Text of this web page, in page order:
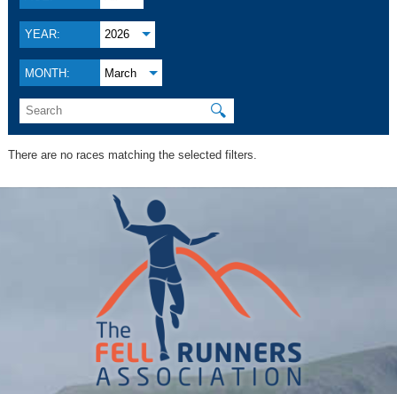
YEAR: 2026
MONTH: March
🔍
There are no races matching the selected filters.